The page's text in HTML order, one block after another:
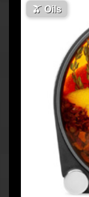
🫒 Oils